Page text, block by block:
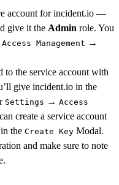
account for incident.io —
give it the Admin role. You
Access Management →
to the service account with
give incident.io in the
Settings → Access
create a service account
the Create Key Modal.
and make sure to note